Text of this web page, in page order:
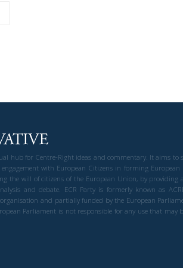
hub for Centre-Right ideas and commentary. It aims to
with European Citizens in forming European
the will of citizens of the European Union, by providing
and debate. ECR Party is formerly known as ACRE
and partially funded by the European
Parliament is not responsible for any use that may